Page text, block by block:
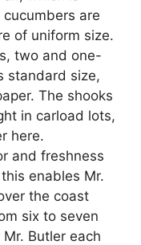
are
of uniform size.
two and one-
standard size,
The shooks
in carload lots,
here.
and freshness
enables Mr.
the coast
six to seven
Butler each